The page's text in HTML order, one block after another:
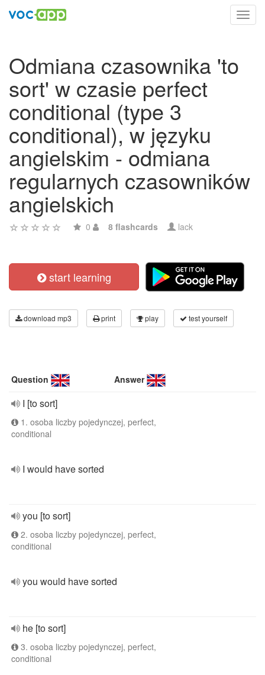
Odmiana czasownika 'to
sort' w czasie perfect
conditional (type 3
conditional), w języku
angielskim - odmiana
regularnych czasowników
angielskich
0 8 flashcards lack
start learning
download mp3 print play test yourself
Question Answer
I [to sort]
1. osoba liczby pojedynczej, perfect,
conditional
I would have sorted
you [to sort]
2. osoba liczby pojedynczej, perfect,
conditional
you would have sorted
he [to sort]
3. osoba liczby pojedynczej, perfect,
conditional